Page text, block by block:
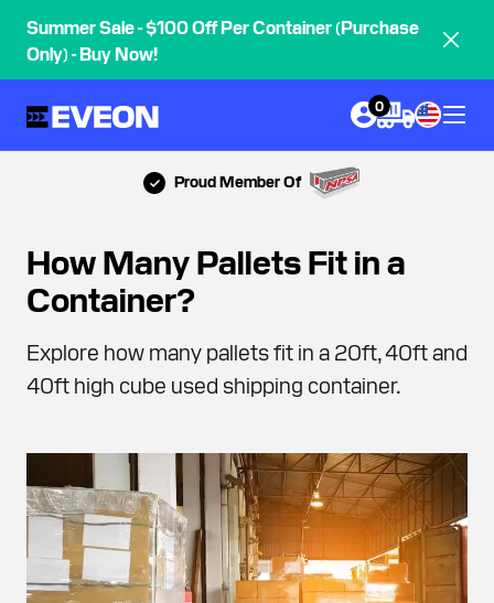
Summer Sale - $100 Off Per Container (Purchase
Only) - Buy Now!
0
Proud Member Of
How Many Pallets Fit in a
Container?
Explore how many pallets fit in a 20ft, 40ft and
40ft high cube used shipping container.